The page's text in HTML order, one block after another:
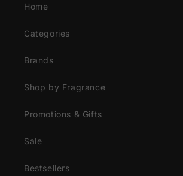
Home
Categories
Brands
Shop by Fragrance
Promotions & Gifts
Sale
Bestsellers